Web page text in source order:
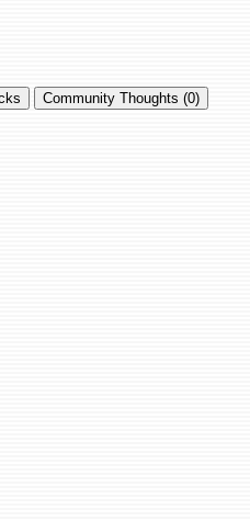
Community Thoughts (0)